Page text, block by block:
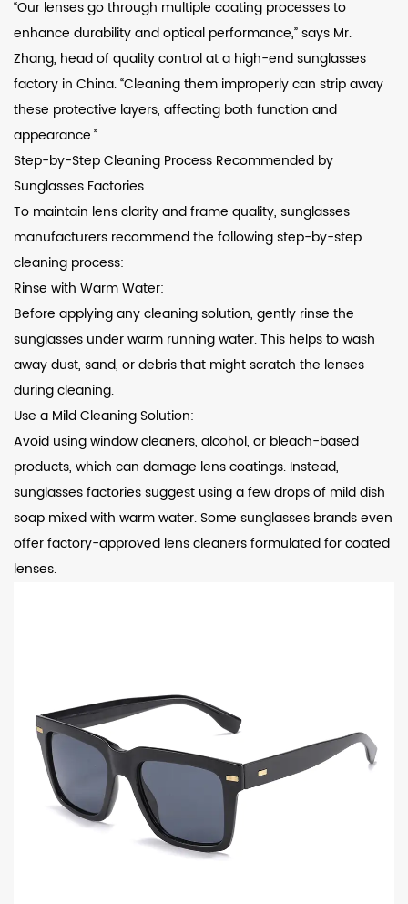
“Our lenses go through multiple coating processes to
enhance durability and optical performance,” says Mr.
Zhang, head of quality control at a high-end sunglasses
factory in China. “Cleaning them improperly can strip away
these protective layers, affecting both function and
appearance.”
Step-by-Step Cleaning Process Recommended by
Sunglasses Factories
To maintain lens clarity and frame quality, sunglasses
manufacturers recommend the following step-by-step
cleaning process:
Rinse with Warm Water:
Before applying any cleaning solution, gently rinse the
sunglasses under warm running water. This helps to wash
away dust, sand, or debris that might scratch the lenses
during cleaning.
Use a Mild Cleaning Solution:
Avoid using window cleaners, alcohol, or bleach-based
products, which can damage lens coatings. Instead,
sunglasses factories suggest using a few drops of mild dish
soap mixed with warm water. Some sunglasses brands even
offer factory-approved lens cleaners formulated for coated
lenses.